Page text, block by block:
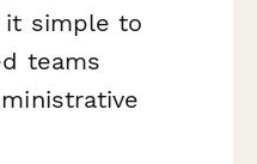
it simple to
teams